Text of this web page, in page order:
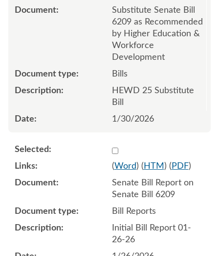
Substitute Senate Bill
6209 as Recommended
by Higher Education &
Workforce
Development
Bills
HEWD 25 Substitute
Bill
1/30/2026
Select 1223924:1223925
(Word) ( HTM ) ( PDF)
Senate Bill Report on
Senate Bill 6209
Bill Reports
Initial Bill Report 01-
26-26